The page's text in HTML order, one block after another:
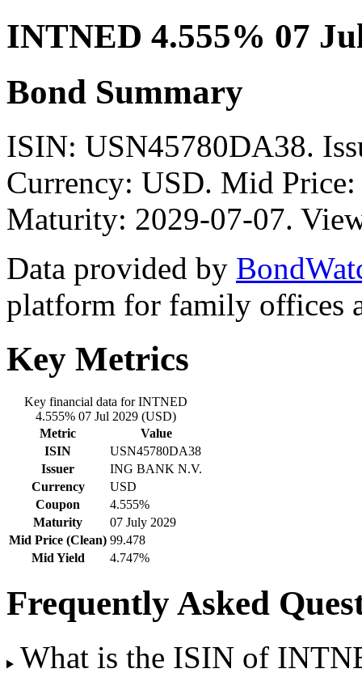
INTNED 4.555% 07
Bond Summary
ISIN: USN45780DA38.
Currency: USD. Mid
Maturity: 2029-07-07.
Data provided by
platform for family offices
Key Metrics
Key financial data for INTNED
4.555% 07 Jul 2029 (USD)
Metric
Value
ISIN
USN45780DA38
Issuer
ING BANK N.V.
Currency
USD
Coupon
4.555%
Maturity
07 July 2029
Mid Price (Clean) 99.478
Mid Yield
4.747%
Frequently Asked
What is the ISIN of